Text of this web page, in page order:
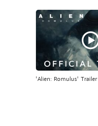
'Alien: Romulus' Trailer